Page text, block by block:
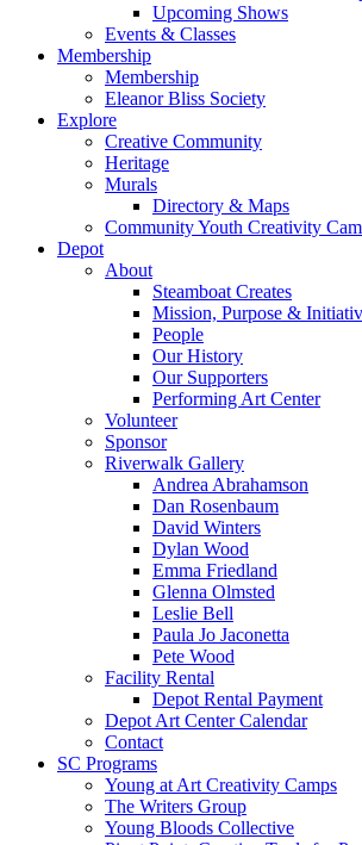
Upcoming Shows
Events & Classes
Membership
Membership
Eleanor Bliss Society
Explore
Creative Community
Heritage
Murals
Directory & Maps
Community Youth Creativity
Depot
About
Steamboat Creates
Mission, Purpose &
People
Our History
Our Supporters
Performing Art Center
Volunteer
Sponsor
Riverwalk Gallery
Andrea Abrahamson
Dan Rosenbaum
David Winters
Dylan Wood
Emma Friedland
Glenna Olmsted
Leslie Bell
Paula Jo Jaconetta
Pete Wood
Facility Rental
Depot Rental Payment
Depot Art Center Calendar
Contact
SC Programs
Young at Art Creativity Camps
The Writers Group
Young Bloods Collective